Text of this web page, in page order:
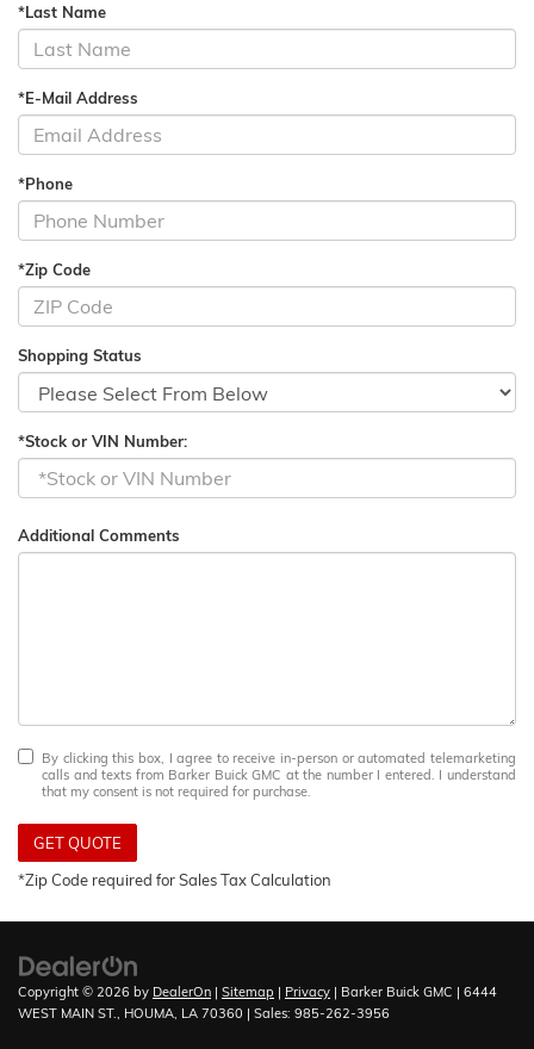
*Last Name
*E-Mail Address
*Phone
*Zip Code
Shopping Status
*Stock or VIN Number:
Additional Comments
By clicking this box, I agree to receive in-person or automated telemarketing
calls and texts from Barker Buick GMC at the number I entered. I understand
that my consent is not required for purchase.
GET QUOTE
*Zip Code required for Sales Tax Calculation
Copyright © 2026 by DealerOn | Sitemap | Privacy | Barker Buick GMC | 6444
WEST MAIN ST., HOUMA, LA 70360 | Sales: 985-262-3956